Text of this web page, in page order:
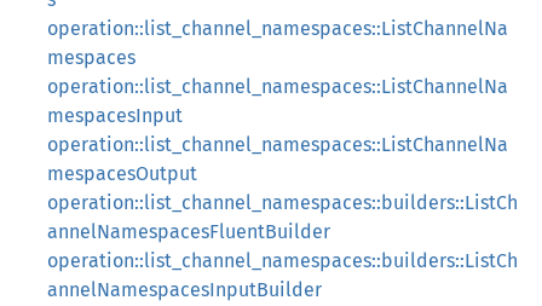
operation::list_channel_namespaces::ListChannelNa
mespaces
operation::list_channel_namespaces::ListChannelNa
mespacesInput
operation::list_channel_namespaces::ListChannelNa
mespacesOutput
operation::list_channel_namespaces::builders::ListCh
annelNamespacesFluentBuilder
operation::list_channel_namespaces::builders::ListCh
annelNamespacesInputBuilder